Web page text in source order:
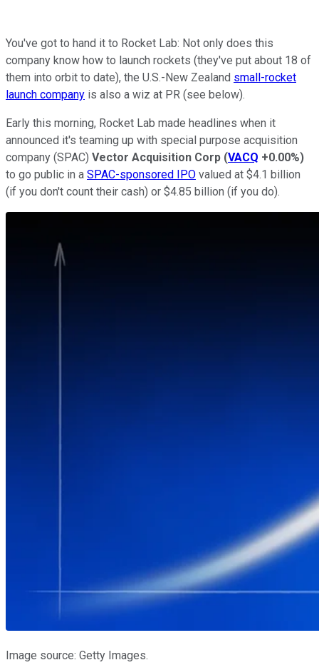
You've got to hand it to Rocket Lab: Not only does this
company know how to launch rockets (they've put about 18 of
them into orbit to date), the U.S.-New Zealand small-rocket
launch company is also a wiz at PR (see below).
Early this morning, Rocket Lab made headlines when it
announced it's teaming up with special purpose acquisition
company (SPAC) Vector Acquisition Corp (VACQ +0.00%)
to go public in a SPAC-sponsored IPO valued at $4.1 billion
(if you don't count their cash) or $4.85 billion (if you do).
Image source: Getty Images.